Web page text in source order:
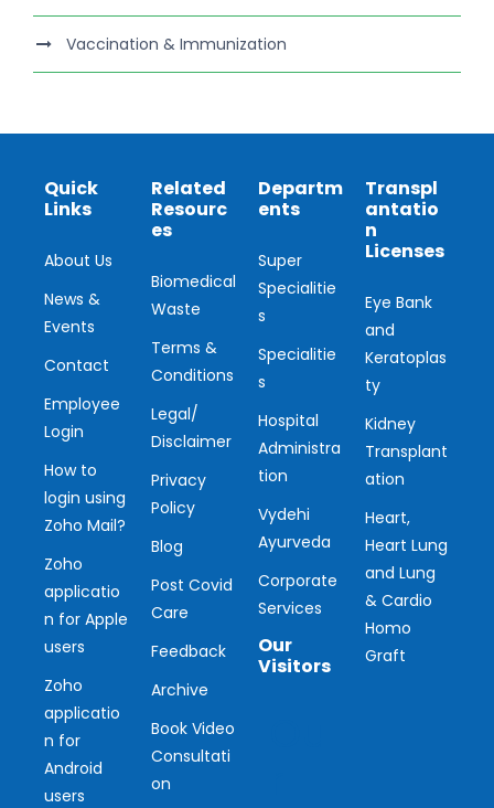
Vaccination & Immunization
Quick
Links
About Us
News &
Events
Contact
Employee
Login
How to
login using
Zoho Mail?
Zoho
applicatio
n for Apple
users
Zoho
applicatio
n for
Android
users
Related
Resourc
es
Biomedical
Waste
Terms &
Conditions
Legal/
Disclaimer
Privacy
Policy
Blog
Post Covid
Care
Feedback
Archive
Book Video
Consultati
on
Departm
ents
Super
Specialitie
s
Specialitie
s
Hospital
Administra
tion
Vydehi
Ayurveda
Corporate
Services
Our
Visitors
Transpl
antatio
n
Licenses
Eye Bank
and
Keratoplas
ty
Kidney
Transplant
ation
Heart,
Heart Lung
and Lung
& Cardio
Homo
Graft